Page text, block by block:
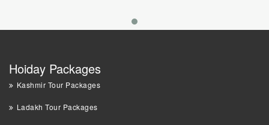
Hoiday Packages
Kashmir Tour Packages
Ladakh Tour Packages